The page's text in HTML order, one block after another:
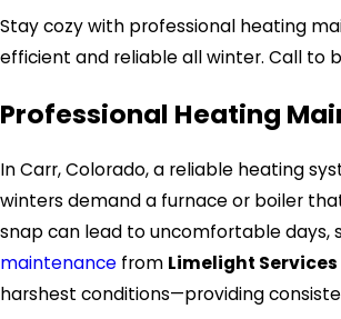
Stay cozy with professional heating
efficient and reliable all winter. Call to
Professional Heating
In Carr, Colorado, a reliable heating
winters demand a furnace or boiler
snap can lead to uncomfortable days,
maintenance from Limelight Services
harshest conditions—providing